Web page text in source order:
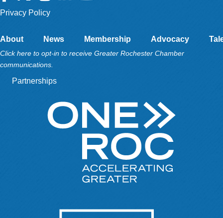
Privacy Policy
About News Membership Advocacy
Click here to opt-in to receive Greater Rochester Chamber
communications.
Partnerships